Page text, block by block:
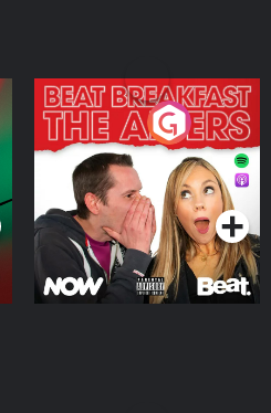
The Afters
Podcast Series